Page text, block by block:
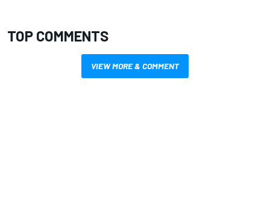
TOP COMMENTS
VIEW MORE & COMMENT